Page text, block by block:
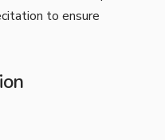
to ensure